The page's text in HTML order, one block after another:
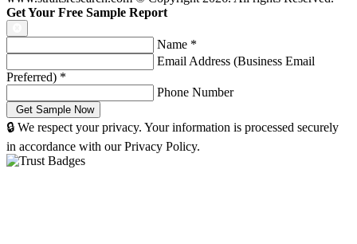
Get Your Free Sample Report
Name *
Email Address (Business Email
Preferred) *
Phone Number
🔒 We respect your privacy. Your information is processed securely
in accordance with our Privacy Policy.